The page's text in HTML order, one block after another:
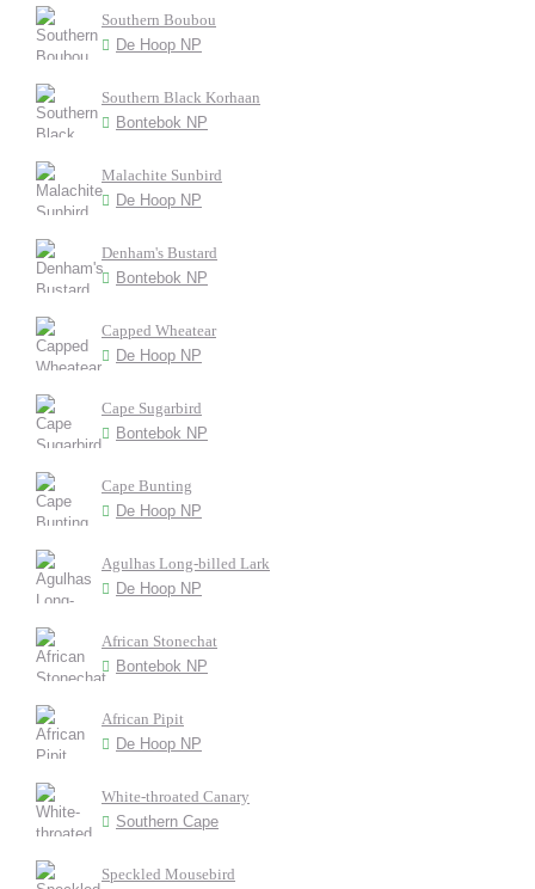
Southern Boubou
De Hoop NP
Southern Black Korhaan
Bontebok NP
Malachite Sunbird
De Hoop NP
Denham's Bustard
Bontebok NP
Capped Wheatear
De Hoop NP
Cape Sugarbird
Bontebok NP
Cape Bunting
De Hoop NP
Agulhas Long-billed Lark
De Hoop NP
African Stonechat
Bontebok NP
African Pipit
De Hoop NP
White-throated Canary
Southern Cape
Speckled Mousebird